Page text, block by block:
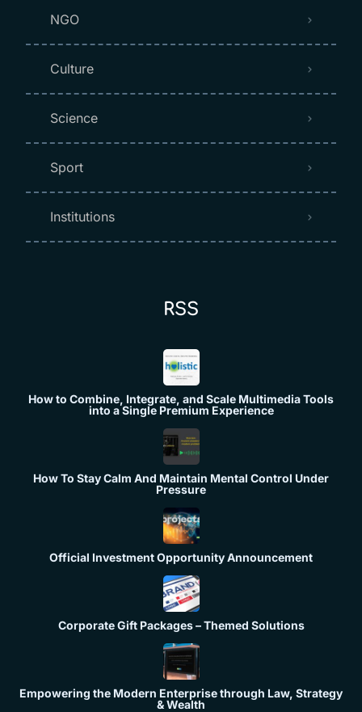
NGO
Culture
Science
Sport
Institutions
RSS
How to Combine, Integrate, and Scale Multimedia Tools
into a Single Premium Experience
How To Stay Calm And Maintain Mental Control Under
Pressure
Official Investment Opportunity Announcement
Corporate Gift Packages – Themed Solutions
Empowering the Modern Enterprise through Law, Strategy
& Wealth